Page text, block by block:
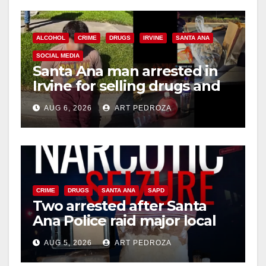
ALCOHOL CRIME DRUGS IRVINE SANTA ANA
SOCIAL MEDIA
Santa Ana man arrested in
Irvine for selling drugs and
booze to minors via social
media
AUG 6, 2026 ART PEDROZA
CRIME DRUGS SANTA ANA SAPD
Two arrested after Santa
Ana Police raid major local
drug hub
AUG 5, 2026 ART PEDROZA